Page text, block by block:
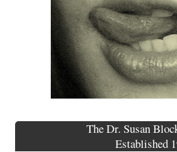
The Dr. Susan
Established